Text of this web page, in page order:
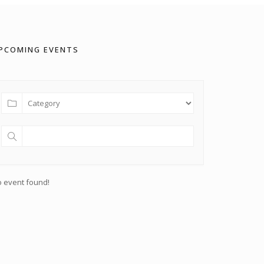
EVENTS
event found!